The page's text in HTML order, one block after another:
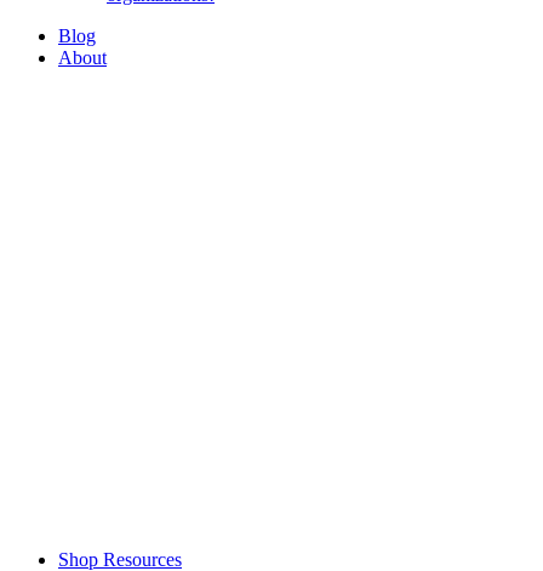
Blog
About
Shop Resources